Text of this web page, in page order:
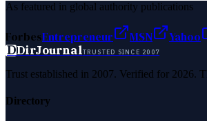
As featured in global authority publications
ForbesEntrepreneur MSN Yahoo
DDirJournalTRUSTED SINCE 2007
Trust established in 2007. Verified for 2026.
Directory